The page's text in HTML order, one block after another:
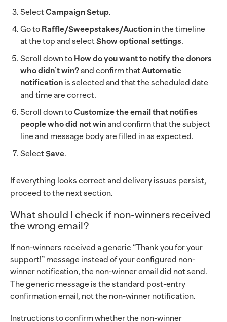
SelectCampaign Setup.
Go to Raffle/Sweepstakes/Auction in the timeline
at the top and selectShow optional settings.
Scroll down to How do you want to notify the donors
who didn’t win?and confirm thatAutomatic
notification is selected and that the scheduled date
and time are correct.
Scroll down toCustomize the email that notifies
people who did not winand confirm that the subject
line and message body are filled in as expected.
SelectSave.
If everything looks correct and delivery issues persist,
proceed to the next section.
What should I check if non-winners received
the wrong email?
If non-winners received a generic “Thank you for your
support!” message instead of your configured non-
winner notification, the non-winner email did not send.
The generic message is the standard post-entry
confirmation email, not the non-winner notification.
Instructions to confirm whether the non-winner